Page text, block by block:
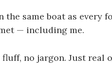
the same boat as every
— including me.
no jargon. Just real